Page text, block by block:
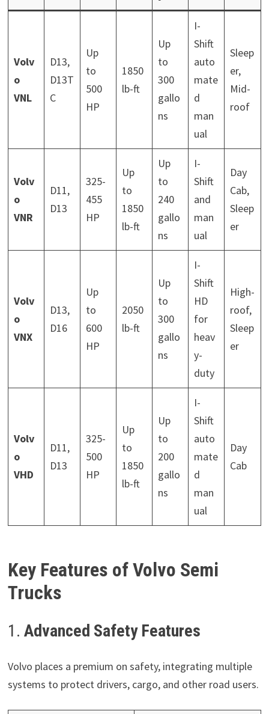
Volv
o
VNL
D13,
D13T
C
Up
to
500
HP
1850
lb-ft
Up
to
300
gallo
ns
I-
Shift
auto
mate
d
man
ual
Sleep
er,
Mid-
roof
Volv
o
VNR
D11,
D13
325-
455
HP
Up
to
1850
lb-ft
Up
to
240
gallo
ns
I-
Shift
and
man
ual
Day
Cab,
Sleep
er
Volv
o
VNX
D13,
D16
Up
to
600
HP
2050
lb-ft
Up
to
300
gallo
ns
I-
Shift
HD
for
heav
y-
duty
High-
roof,
Sleep
er
Volv
o
VHD
D11,
D13
325-
500
HP
Up
to
1850
lb-ft
Up
to
200
gallo
ns
I-
Shift
auto
mate
d
man
ual
Day
Cab
Key Features of Volvo Semi
Trucks
1. Advanced Safety Features
Volvo places a premium on safety, integrating multiple
systems to protect drivers, cargo, and other road users.